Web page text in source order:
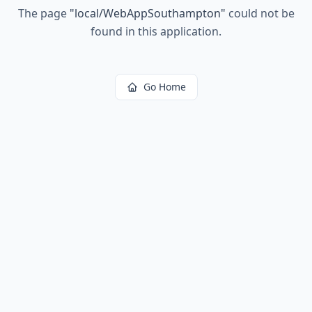
The page "local/WebAppSouthampton" could not be
found in this application.
Go Home